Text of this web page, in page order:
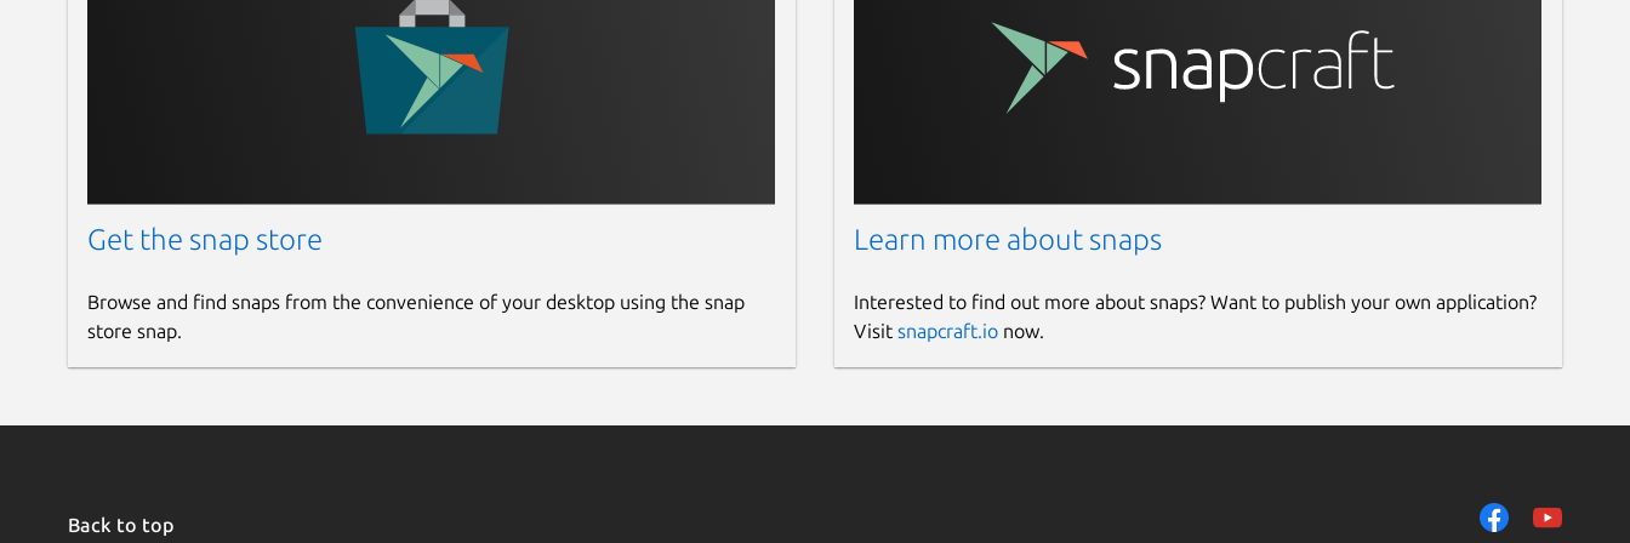
Get the snap store
Browse and find snaps from the convenience of your desktop using the snap
store snap.
Learn more about snaps
Interested to find out more about snaps? Want to publish your own application?
Visit snapcraft.ionow.
Back to top